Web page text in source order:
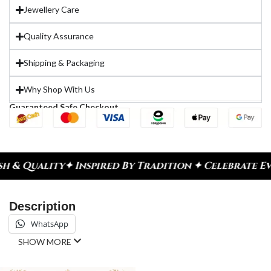
Jewellery Care
Quality Assurance
Shipping & Packaging
Why Shop With Us
Guaranteed Safe Checkout
Quality✦ Inspired By Tradition ✦ Celebrate
Description
WhatsApp
SHOW MORE